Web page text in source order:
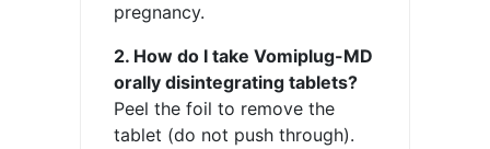
pregnancy.
2. How do I take Vomiplug-MD
orally disintegrating tablets?
Peel the foil to remove the
tablet (do not push through).